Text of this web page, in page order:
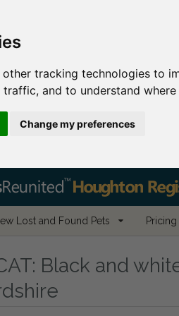
other tracking technologies to
and to understand
Change my preferences
Lost and Found Pets Pricing
Black and